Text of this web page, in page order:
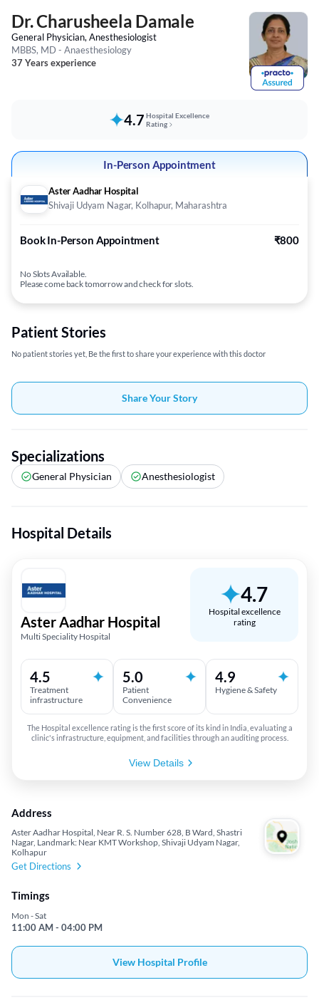
Dr. Charusheela Damale
General Physician, Anesthesiologist
MBBS, MD - Anaesthesiology
37 Years experience
4.7 Hospital Excellence
Rating
In-Person Appointment
Aster Aadhar Hospital
Shivaji Udyam Nagar, Kolhapur, Maharashtra
Book In-Person Appointment ₹800
No Slots Available.
Please come back tomorrow and check for slots.
Patient Stories
No patient stories yet, Be the first to share your experience with this doctor
Share Your Story
Specializations
General Physician Anesthesiologist
Hospital Details
Aster Aadhar Hospital
Multi Speciality Hospital
4.7
Hospital excellence
rating
4.5
Treatment
infrastructure
5.0
Patient
Convenience
4.9
Hygiene & Safety
The Hospital excellence rating is the first score of its kind in India, evaluating a
clinic's infrastructure, equipment, and facilities through an auditing process.
View Details
Address
Aster Aadhar Hospital, Near R. S. Number 628, B Ward, Shastri
Nagar, Landmark: Near KMT Workshop, Shivaji Udyam Nagar,
Kolhapur
Get Directions
Timings
Mon - Sat
11:00 AM - 04:00 PM
View Hospital Profile